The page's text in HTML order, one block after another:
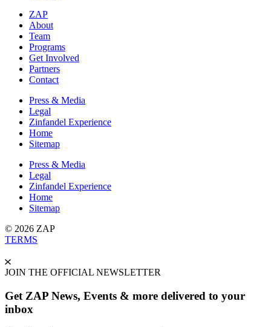
ZAP
About
Team
Programs
Get Involved
Partners
Contact
Press & Media
Legal
Zinfandel Experience
Home
Sitemap
Press & Media
Legal
Zinfandel Experience
Home
Sitemap
© 2026 ZAP
TERMS
JOIN THE OFFICIAL NEWSLETTER
Get ZAP News, Events & more delivered to your
inbox